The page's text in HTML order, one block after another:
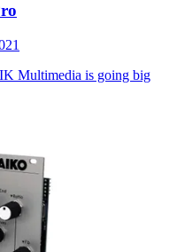
Multimedia is going big